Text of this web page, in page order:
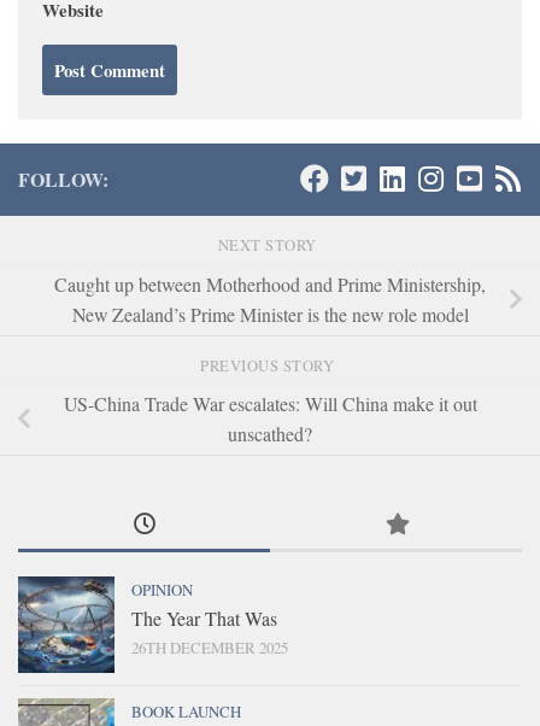
Website
FOLLOW:
NEXT STORY
Caught up between Motherhood and Prime Ministership,
New Zealand’s Prime Minister is the new role model
PREVIOUS STORY
US-China Trade War escalates: Will China make it out
unscathed?
OPINION
The Year That Was
26TH DECEMBER 2025
BOOK LAUNCH